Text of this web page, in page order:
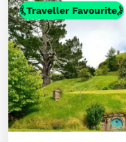
Traveller Favourite